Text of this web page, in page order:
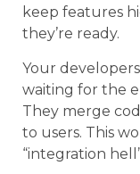
keep features
they’re ready.
Your
waiting for the
They merge
to users. This
“integration